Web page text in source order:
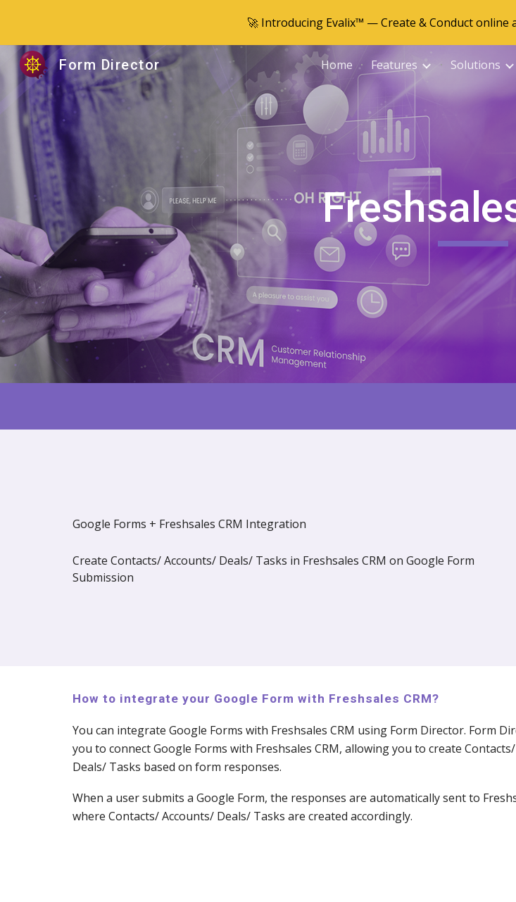
Skip to main content
🚀 Introducing Evalix™ — Create & Conduct online
Form Director Home Features Solutions
Google Forms + Freshsales CRM Integration
Create Contacts/ Accounts/ Deals/ Tasks in Freshsales CRM on Google Form
Submission
How to integrate your Google Form with Freshsales CRM?
You can integrate Google Forms with Freshsales CRM using Form Director. Form
you to connect Google Forms with Freshsales CRM, allowing you to create
Deals/ Tasks based on form responses.
When a user submits a Google Form, the responses are automatically sent to
where Contacts/ Accounts/ Deals/ Tasks are created accordingly.